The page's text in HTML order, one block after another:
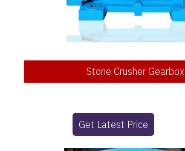
Stone Crusher Gearbox
Get Latest Price